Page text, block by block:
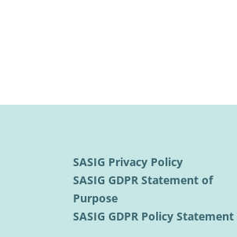
SASIG Privacy Policy
SASIG GDPR Statement of
Purpose
SASIG GDPR Policy Statement